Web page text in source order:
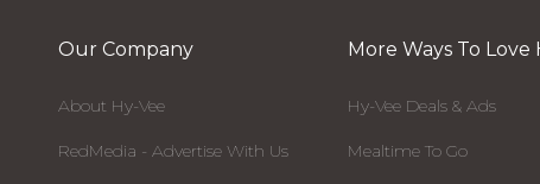
Our Company
About Hy-Vee
RedMedia - Advertise With Us
More Ways To Love
Hy-Vee Deals & Ads
Mealtime To Go